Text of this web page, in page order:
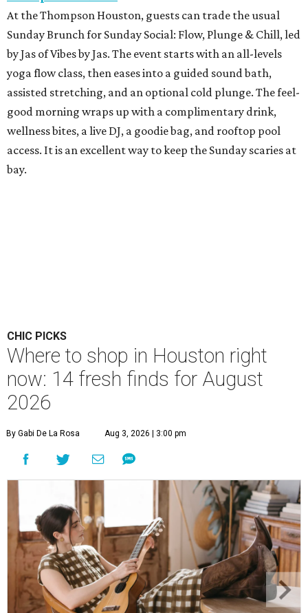
At the Thompson Houston, guests can trade the usual
Sunday Brunch for Sunday Social: Flow, Plunge & Chill, led
by Jas of Vibes by Jas. The event starts with an all-levels
yoga flow class, then eases into a guided sound bath,
assisted stretching, and an optional cold plunge. The feel-
good morning wraps up with a complimentary drink,
wellness bites, a live DJ, a goodie bag, and rooftop pool
access. It is an excellent way to keep the Sunday scaries at
bay.
CHIC PICKS
Where to shop in Houston right
now: 14 fresh finds for August
2026
By Gabi De La Rosa Aug 3, 2026 | 3:00 pm